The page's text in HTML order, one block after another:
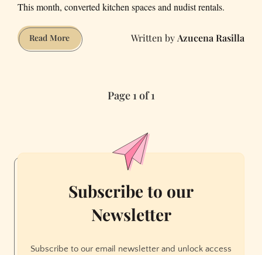
This month, converted kitchen spaces and nudist rentals.
Read MoreThe
Sketchiest
Apartments
in
Azucena Rasilla
Page 1 of 1
Subscribe to our
Newsletter
Subscribe to our email newsletter and unlock access